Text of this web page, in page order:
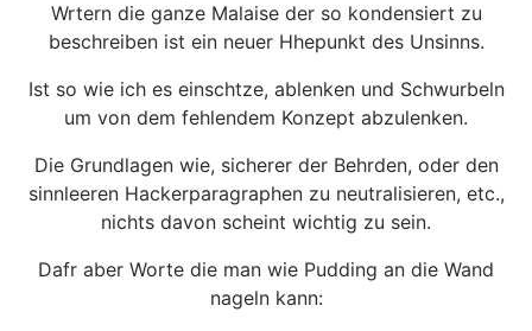
Wrtern die ganze Malaise der so kondensiert zu
beschreiben ist ein neuer Hhepunkt des Unsinns.
Ist so wie ich es einschtze, ablenken und Schwurbeln
um von dem fehlendem Konzept abzulenken.
Die Grundlagen wie, sicherer der Behrden, oder den
sinnleeren Hackerparagraphen zu neutralisieren, etc.,
nichts davon scheint wichtig zu sein.
Dafr aber Worte die man wie Pudding an die Wand
nageln kann: